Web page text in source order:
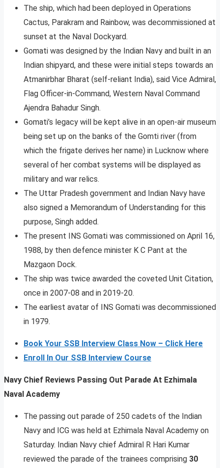
The ship, which had been deployed in Operations
Cactus, Parakram and Rainbow, was decommissioned at
sunset at the Naval Dockyard.
Gomati was designed by the Indian Navy and built in an
Indian shipyard, and these were initial steps towards an
Atmanirbhar Bharat (self-reliant India), said Vice Admiral,
Flag Officer-in-Command, Western Naval Command
Ajendra Bahadur Singh.
Gomati’s legacy will be kept alive in an open-air museum
being set up on the banks of the Gomti river (from
which the frigate derives her name) in Lucknow where
several of her combat systems will be displayed as
military and war relics.
The Uttar Pradesh government and Indian Navy have
also signed a Memorandum of Understanding for this
purpose, Singh added.
The present INS Gomati was commissioned on April 16,
1988, by then defence minister K C Pant at the
Mazgaon Dock.
The ship was twice awarded the coveted Unit Citation,
once in 2007-08 and in 2019-20.
The earliest avatar of INS Gomati was decommissioned
in 1979.
Book Your SSB Interview Class Now – Click Here
Enroll In Our SSB Interview Course
Navy Chief Reviews Passing Out Parade At Ezhimala
Naval Academy
The passing out parade of 250 cadets of the Indian
Navy and ICG was held at Ezhimala Naval Academy on
Saturday. Indian Navy chief Admiral R Hari Kumar
reviewed the parade of the trainees comprising 30